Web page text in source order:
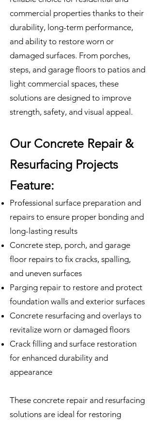
commercial properties thanks to their
durability, long-term performance,
and ability to restore worn or
damaged surfaces. From porches,
steps, and garage floors to patios and
light commercial spaces, these
solutions are designed to improve
strength, safety, and visual appeal.
Our Concrete Repair &
Resurfacing Projects
Feature:
Professional surface preparation and
repairs to ensure proper bonding and
long-lasting results
Concrete step, porch, and garage
floor repairs to fix cracks, spalling,
and uneven surfaces
Parging repair to restore and protect
foundation walls and exterior surfaces
Concrete resurfacing and overlays to
revitalize worn or damaged floors
Crack filling and surface restoration
for enhanced durability and
appearance
These concrete repair and resurfacing
solutions are ideal for restoring